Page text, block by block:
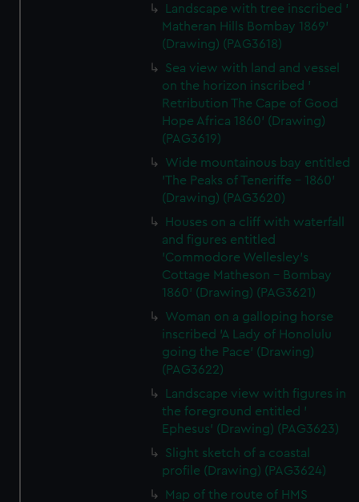
Landscape with tree inscribed '
Matheran Hills Bombay 1869'
(Drawing) (PAG3618)
Sea view with land and vessel
on the horizon inscribed '
Retribution The Cape of Good
Hope Africa 1860' (Drawing)
(PAG3619)
Wide mountainous bay entitled
'The Peaks of Teneriffe - 1860'
(Drawing) (PAG3620)
Houses on a cliff with waterfall
and figures entitled
'Commodore Wellesley's
Cottage Matheson - Bombay
1860' (Drawing) (PAG3621)
Woman on a galloping horse
inscribed 'A Lady of Honolulu
going the Pace' (Drawing)
(PAG3622)
Landscape view with figures in
the foreground entitled '
Ephesus' (Drawing) (PAG3623)
Slight sketch of a coastal
profile (Drawing) (PAG3624)
Map of the route of HMS